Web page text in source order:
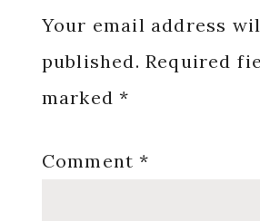
Interactions
Your email address
published. Required
marked*
Comment*